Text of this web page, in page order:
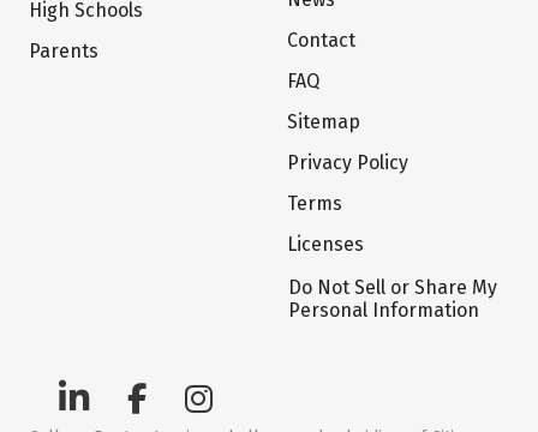
High Schools
Parents
Contact
FAQ
Sitemap
Privacy Policy
Terms
Licenses
Do Not Sell or Share My
Personal Information